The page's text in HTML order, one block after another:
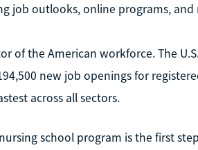
job outlooks, online programs, and
of the American workforce. The
new job openings for
across all sectors.
school program is the first